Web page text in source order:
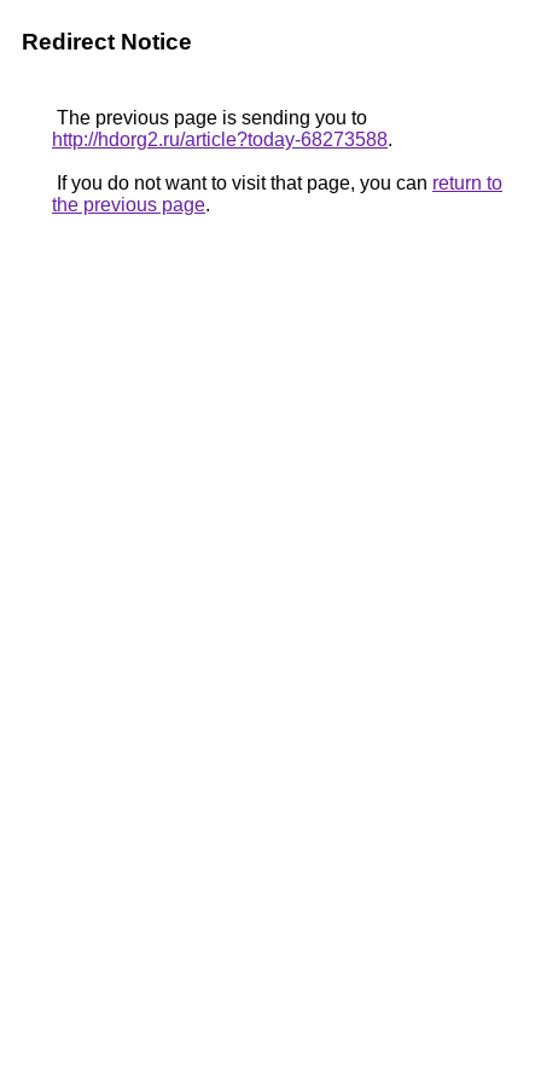
Redirect Notice
The previous page is sending you to
http://hdorg2.ru/article?today-68273588.
If you do not want to visit that page, you can return to
the previous page.